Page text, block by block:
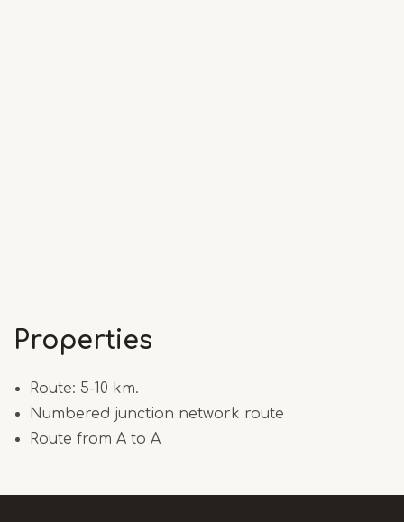
Properties
Route: 5-10 km.
Numbered junction network route
Route from A to A